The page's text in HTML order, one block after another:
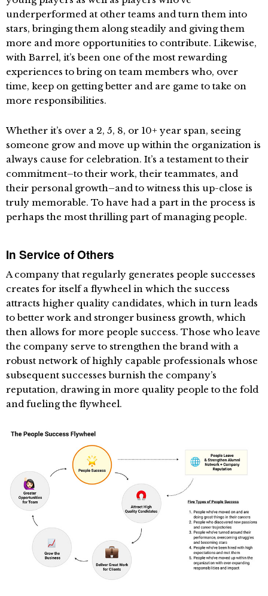
underperformed at other teams and turn them into
stars, bringing them along steadily and giving them
more and more opportunities to contribute. Likewise,
with Barrel, it’s been one of the most rewarding
experiences to bring on team members who, over
time, keep on getting better and are game to take on
more responsibilities.
Whether it’s over a 2, 5, 8, or 10+ year span, seeing
someone grow and move up within the organization is
always cause for celebration. It’s a testament to their
commitment–to their work, their teammates, and
their personal growth–and to witness this up-close is
truly memorable. To have had a part in the process is
perhaps the most thrilling part of managing people.
In Service of Others
A company that regularly generates people successes
creates for itself a flywheel in which the success
attracts higher quality candidates, which in turn leads
to better work and stronger business growth, which
then allows for more people success. Those who leave
the company serve to strengthen the brand with a
robust network of highly capable professionals whose
subsequent successes burnish the company’s
reputation, drawing in more quality people to the fold
and fueling the flywheel.